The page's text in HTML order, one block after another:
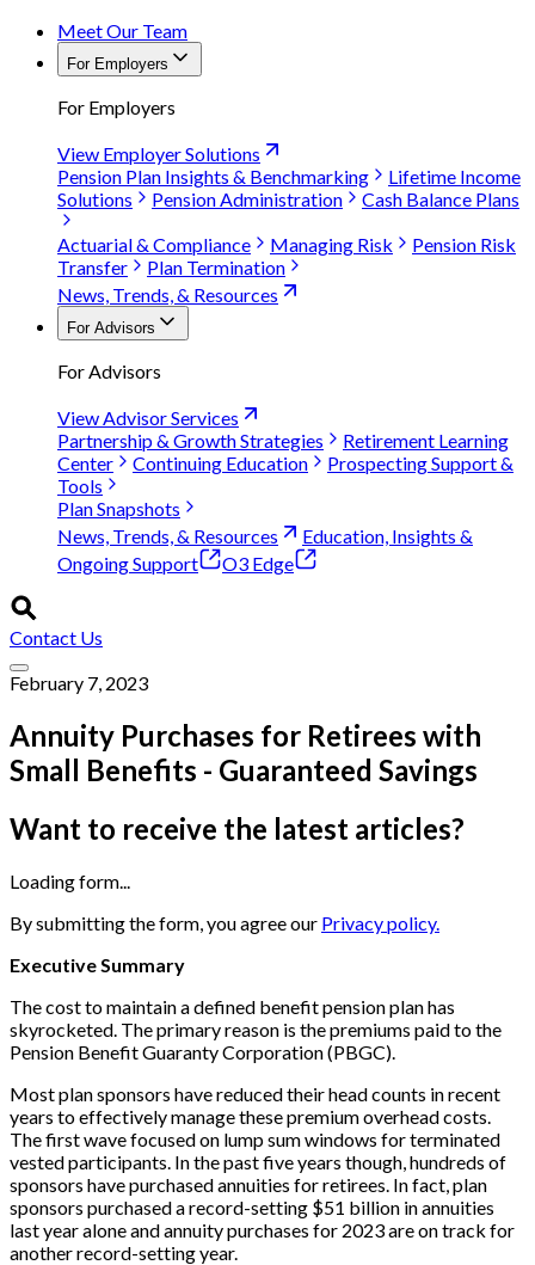
Meet Our Team
For Employers
For Employers
View Employer Solutions
Pension Plan Insights & Benchmarking
Lifetime Income
Solutions
Pension Administration
Cash Balance Plans
Actuarial & Compliance
Managing Risk
Pension Risk
Transfer
Plan Termination
News, Trends, & Resources
For Advisors
For Advisors
View Advisor Services
Partnership & Growth Strategies
Retirement Learning
Center
Continuing Education
Prospecting Support &
Tools
Plan Snapshots
News, Trends, & Resources
Education, Insights &
Ongoing Support
O3 Edge
Contact Us
February 7, 2023
Annuity Purchases for Retirees with
Small Benefits - Guaranteed Savings
Want to receive the latest articles?
Loading form...
By submitting the form, you agree our Privacy policy.
Executive Summary
The cost to maintain a defined benefit pension plan has
skyrocketed. The primary reason is the premiums paid to the
Pension Benefit Guaranty Corporation (PBGC).
Most plan sponsors have reduced their head counts in recent
years to effectively manage these premium overhead costs.
The first wave focused on lump sum windows for terminated
vested participants. In the past five years though, hundreds of
sponsors have purchased annuities for retirees. In fact, plan
sponsors purchased a record-setting $51 billion in annuities
last year alone and annuity purchases for 2023 are on track for
another record-setting year.